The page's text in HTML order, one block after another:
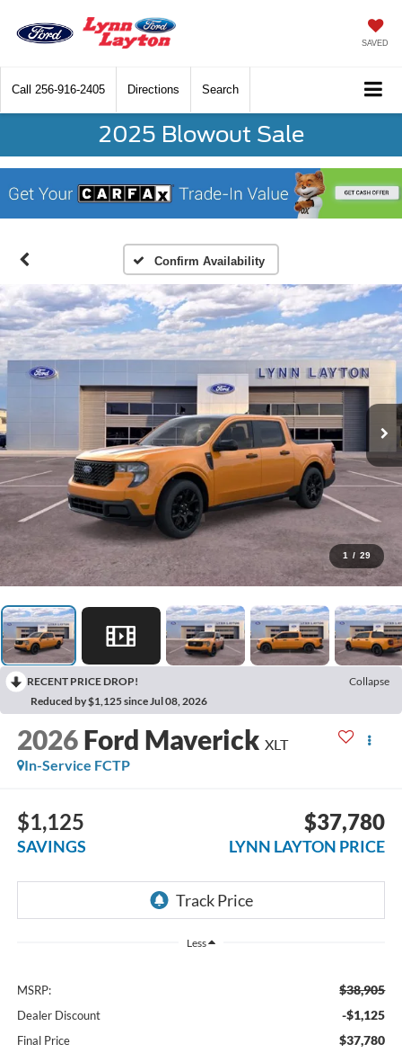
SAVED
Call 256-916-2405 Directions Search
2025 Blowout Sale
Confirm Availability
1 / 29
RECENT PRICE DROP!
Collapse
Reduced by $1,125 since Jul 08, 2026
2026 Ford Maverick XLT
In-Service FCTP
$1,125
SAVINGS
$37,780
LYNN LAYTON PRICE
Less
MSRP: $38,905
Dealer Discount -$1,125
Final Price $37,780